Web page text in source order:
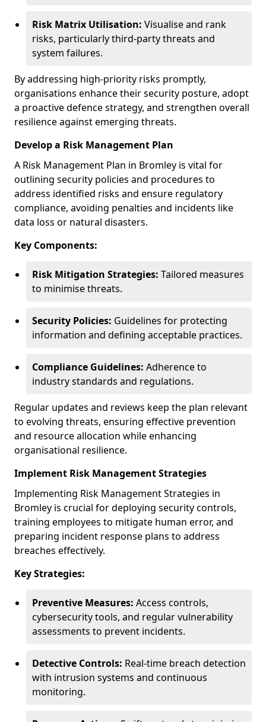
Risk Matrix Utilisation: Visualise and rank
risks, particularly third-party threats and
system failures.
By addressing high-priority risks promptly,
organisations enhance their security posture, adopt
a proactive defence strategy, and strengthen overall
resilience against emerging threats.
Develop a Risk Management Plan
A Risk Management Plan in Bromley is vital for
outlining security policies and procedures to
address identified risks and ensure regulatory
compliance, avoiding penalties and incidents like
data loss or natural disasters.
Key Components:
Risk Mitigation Strategies: Tailored measures
to minimise threats.
Security Policies: Guidelines for protecting
information and defining acceptable practices.
Compliance Guidelines: Adherence to
industry standards and regulations.
Regular updates and reviews keep the plan relevant
to evolving threats, ensuring effective prevention
and resource allocation while enhancing
organisational resilience.
Implement Risk Management Strategies
Implementing Risk Management Strategies in
Bromley is crucial for deploying security controls,
training employees to mitigate human error, and
preparing incident response plans to address
breaches effectively.
Key Strategies:
Preventive Measures: Access controls,
cybersecurity tools, and regular vulnerability
assessments to prevent incidents.
Detective Controls: Real-time breach detection
with intrusion systems and continuous
monitoring.